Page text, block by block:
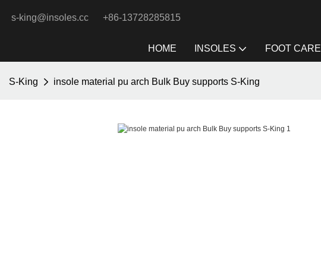
s-king@insoles.cc +86-13728285815
HOME INSOLES FOOT CARE
S-King insole material pu arch Bulk Buy supports S-King